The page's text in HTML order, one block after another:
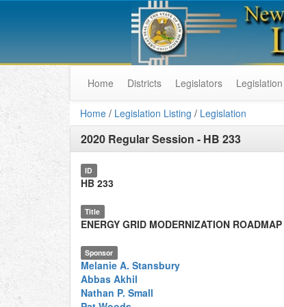
Home Districts Legislators Legislation
Home / Legislation Listing / Legislation
2020 Regular Session - HB 233
ID
HB 233
Title
ENERGY GRID MODERNIZATION ROADMAP
Sponsor
Melanie A. Stansbury
Abbas Akhil
Nathan P. Small